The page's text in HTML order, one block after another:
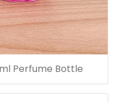
Perfume Bottle